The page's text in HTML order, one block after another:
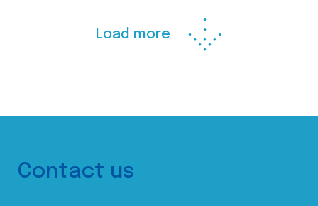
Load more
Contact us